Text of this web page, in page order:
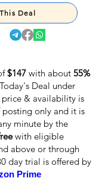
Deal
$147 with about 55%
Deal under
& availability is
only and it is
minute by the
with eligible
above or through
day trial is offered by
Prime